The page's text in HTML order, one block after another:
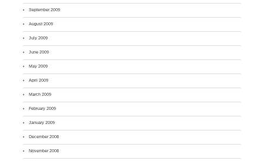
September 2009
August 2009
July 2009
June 2009
May 2009
April 2009
March 2009
February 2009
January 2009
December 2008
November 2008